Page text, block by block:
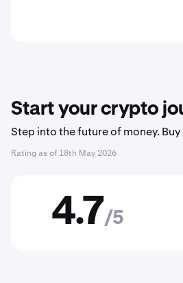
Start your crypto
Step into the future of money.
Rating as of 18th May 2026
4.7/5